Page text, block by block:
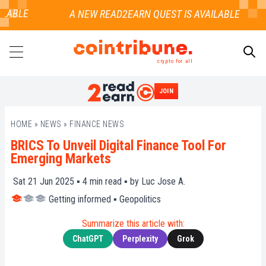
crypto for all
JOIN
HOME » NEWS » FINANCE NEWS
BRICS To Unveil Digital Finance Tool For
Emerging Markets
Sat 21 Jun 2025 ▪ 4 min read ▪ by Luc Jose A.
Getting informed ▪ Geopolitics
Summarize this article with:
ChatGPT Perplexity Grok